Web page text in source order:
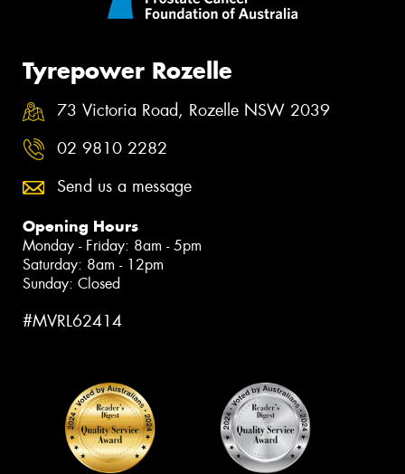
Tyrepower Rozelle
73 Victoria Road, Rozelle NSW 2039
02 9810 2282
Send us a message
Opening Hours
Monday - Friday: 8am - 5pm
Saturday: 8am - 12pm
Sunday: Closed
#MVRL62414